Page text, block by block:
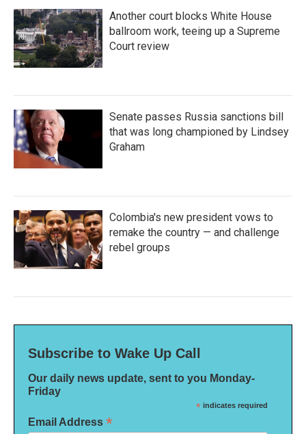
Another court blocks White House
ballroom work, teeing up a Supreme
Court review
Senate passes Russia sanctions bill
that was long championed by Lindsey
Graham
Colombia's new president vows to
remake the country — and challenge
rebel groups
Subscribe to Wake Up Call
Our daily news update, sent to you Monday-
Friday
* indicates required
Email Address *